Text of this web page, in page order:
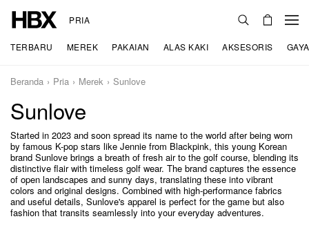
PRIA
TERBARU MEREK PAKAIAN ALAS KAKI AKSESORIS
Beranda Pria Merek Sunlove
Sunlove
Started in 2023 and soon spread its name to the world after being worn
by famous K-pop stars like Jennie from Blackpink, this young Korean
brand Sunlove brings a breath of fresh air to the golf course, blending its
distinctive flair with timeless golf wear. The brand captures the essence
of open landscapes and sunny days, translating these into vibrant
colors and original designs. Combined with high-performance fabrics
and useful details, Sunlove's apparel is perfect for the game but also
fashion that transits seamlessly into your everyday adventures.